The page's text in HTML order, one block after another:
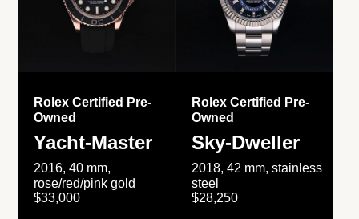
Rolex Certified Pre-
Owned
Yacht-Master
2016, 40 mm,
rose/red/pink gold
$33,000
Rolex Certified Pre-
Owned
Sky-Dweller
2018, 42 mm, stainless
steel
$28,250